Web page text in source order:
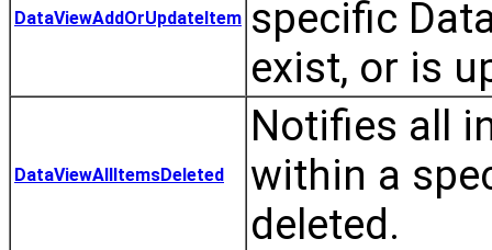
DataViewAddOrUpdateItem specific
exist, or is
DataViewAllItemsDeleted
Notifies all
within a
deleted.